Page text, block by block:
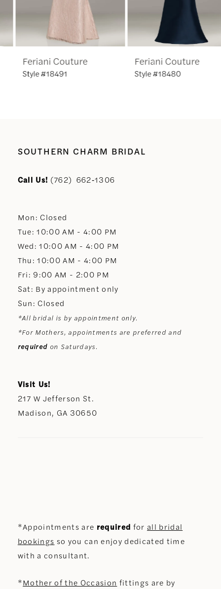
Feriani Couture
Style #18491
Feriani Couture
Style #18480
SOUTHERN CHARM BRIDAL
Call Us! (762) 662‑1306
Mon: Closed
Tue: 10:00 AM - 4:00 PM
Wed: 10:00 AM - 4:00 PM
Thu: 10:00 AM - 4:00 PM
Fri: 9:00 AM - 2:00 PM
Sat: By appointment only
Sun: Closed
*All bridal is by appointment only.
*For Mothers, appointments are preferred and
required on Saturdays.
Visit Us!
217 W Jefferson St.
Madison, GA 30650
*Appointments are required for all bridal
bookings so you can enjoy dedicated time
with a consultant.
*Mother of the Occasion fittings are by